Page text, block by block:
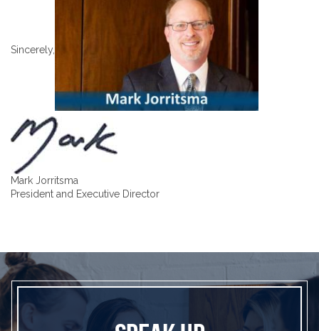
Sincerely,
Mark Jorritsma
President and Executive Director